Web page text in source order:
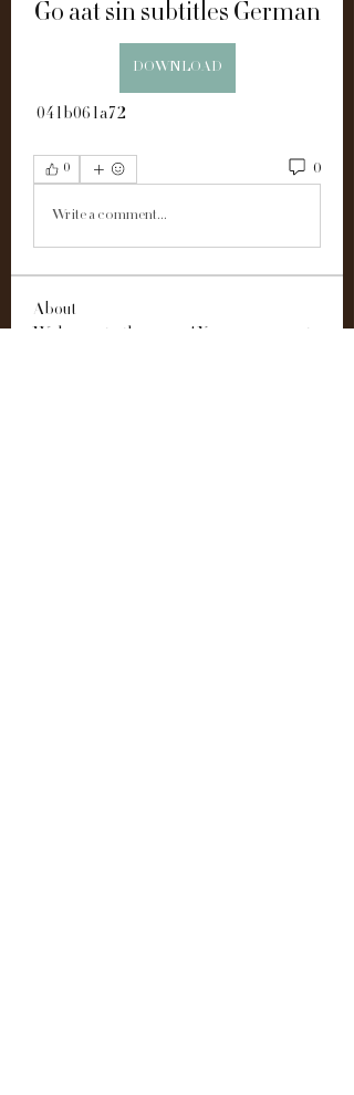
Go aat sin subtitles German
DOWNLOAD
041b061a72
0 0
Write a comment...
About